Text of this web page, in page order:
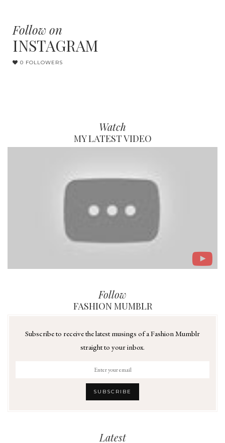
Follow on
INSTAGRAM
0 FOLLOWERS
Watch
MY LATEST VIDEO
Follow
FASHION MUMBLR
Subscribe to receive the latest musings of a Fashion Mumblr
straight to your inbox.
Latest